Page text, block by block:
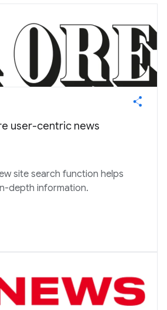
user-centric news
site search function helps
depth information.